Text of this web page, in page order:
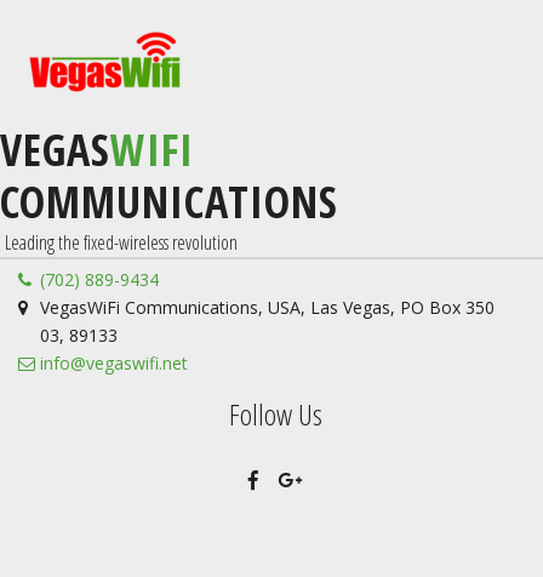
VEGASWIFI
COMMUNICATIONS
Leading the fixed-wireless revolution
(702) 889-9434
VegasWiFi Communications, USA, Las Vegas, PO Box 350
03, 89133
info@vegaswifi.net
Follow Us